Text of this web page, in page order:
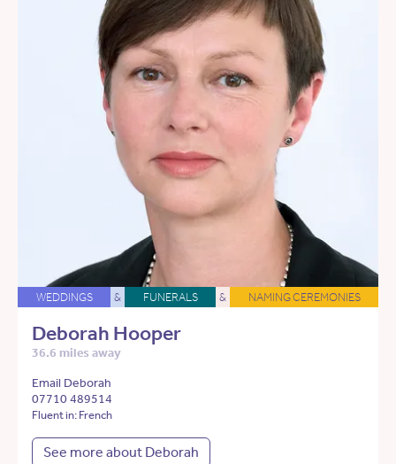
WEDDINGS & FUNERALS & NAMING CEREMONIES
Deborah Hooper
36.6 miles away
Email Deborah
07710 489514
Fluent in: French
See more about Deborah